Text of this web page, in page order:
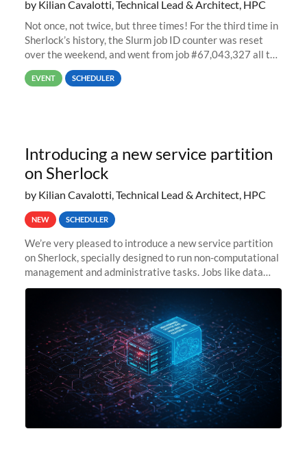
by Kilian Cavalotti, Technical Lead & Architect, HPC
Not once, not twice, but three times! For the third time in
Sherlock’s history, the Slurm job ID counter was reset
over the weekend, and went from job #67,043,327 all the
way back to job #1! JobIDRaw Partition
EVENT SCHEDULER
Introducing a new service partition
on Sherlock
by Kilian Cavalotti, Technical Lead & Architect, HPC
NEW SCHEDULER
We’re very pleased to introduce a new service partition
on Sherlock, specially designed to run non-computational
management and administrative tasks. Jobs like data
transfer tasks, backups, CI/CD pipelines, workflow